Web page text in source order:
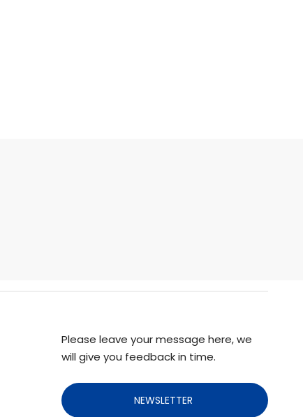
Please leave your message here, we
will give you feedback in time.
NEWSLETTER